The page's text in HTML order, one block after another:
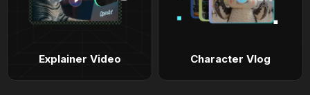
Explainer Video Character Vlog